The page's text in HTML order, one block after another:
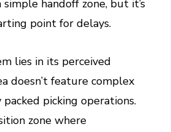
handoff zone, but it’s
point for delays.
lies in its perceived
doesn’t feature complex
picking operations.
zone where